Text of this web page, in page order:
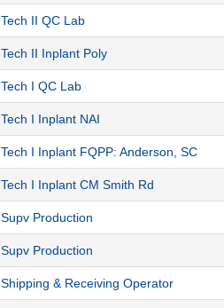
Tech II QC Lab
Tech II Inplant Poly
Tech I QC Lab
Tech I Inplant NAI
Tech I Inplant FQPP: Anderson, SC
Tech I Inplant CM Smith Rd
Supv Production
Supv Production
Shipping & Receiving Operator